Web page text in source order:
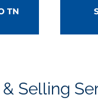
TN
Selling